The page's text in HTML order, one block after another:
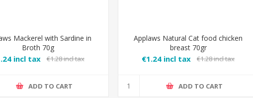
Mackerel with Sardine in
Broth 70g
incl tax €1.28 incl tax
ADD TO CART
Applaws Natural Cat food chicken
breast 70gr
€1.24 incl tax €1.28 incl tax
ADD TO CART